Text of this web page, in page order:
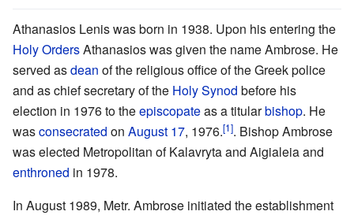
Athanasios Lenis was born in 1938. Upon his entering the
Holy OrdersAthanasios was given the name Ambrose. He
served asdean of the religious office of the Greek police
and as chief secretary of the Holy Synod before his
election in 1976 to theepiscopateas a titularbishop. He
wasconsecrated on August 17, 1976.[1]. Bishop Ambrose
was elected Metropolitan of Kalavryta and Aigialeia and
enthroned in 1978.
In August 1989, Metr. Ambrose initiated the establishment